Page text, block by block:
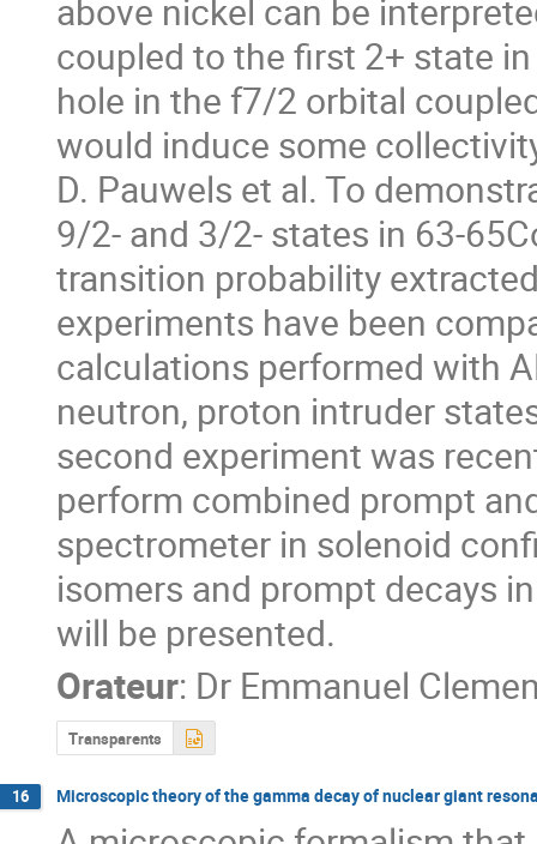
above nickel can be
coupled to the first 2+ state
hole in the f7/2 orbital
would induce some
D. Pauwels et al. To
9/2- and 3/2- states in 63-
transition probability
experiments have been
calculations performed with
neutron, proton intruder
second experiment was
perform combined prompt
spectrometer in solenoid
isomers and prompt decays
will be presented.
Orateur: Dr Emmanuel
Transparents
16 Microscopic theory of the gamma decay of nuclear giant